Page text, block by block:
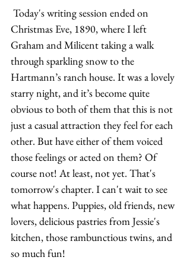
Christmas Eve, 1890, where I left
Graham and Milicent taking a walk
through sparkling snow to the
Hartmann’s ranch house. It was a lovely
starry night, and it’s become quite
obvious to both of them that this is not
just a casual attraction they feel for each
other. But have either of them voiced
those feelings or acted on them? Of
course not! At least, not yet. That's
tomorrow's chapter. I can't wait to see
what happens. Puppies, old friends, new
lovers, delicious pastries from Jessie's
kitchen, those rambunctious twins, and
so much fun!